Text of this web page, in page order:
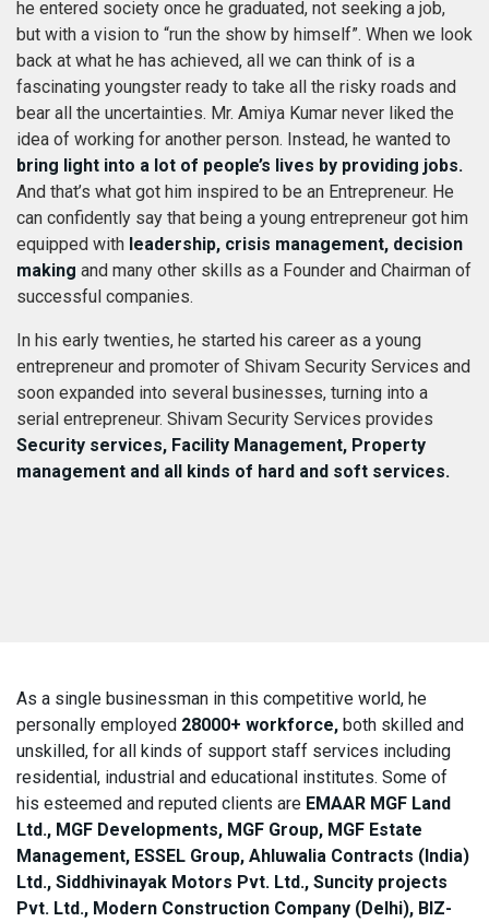
he entered society once he graduated, not seeking a job,
but with a vision to “run the show by himself”. When we look
back at what he has achieved, all we can think of is a
fascinating youngster ready to take all the risky roads and
bear all the uncertainties. Mr. Amiya Kumar never liked the
idea of working for another person. Instead, he wanted to
bring light into a lot of people’s lives by providing jobs.
And that’s what got him inspired to be an Entrepreneur. He
can confidently say that being a young entrepreneur got him
equipped with leadership, crisis management, decision
making and many other skills as a Founder and Chairman of
successful companies.
In his early twenties, he started his career as a young
entrepreneur and promoter of Shivam Security Services and
soon expanded into several businesses, turning into a
serial entrepreneur. Shivam Security Services provides
Security services, Facility Management, Property
management and all kinds of hard and soft services.
As a single businessman in this competitive world, he
personally employed 28000+ workforce, both skilled and
unskilled, for all kinds of support staff services including
residential, industrial and educational institutes. Some of
his esteemed and reputed clients are EMAAR MGF Land
Ltd., MGF Developments, MGF Group, MGF Estate
Management, ESSEL Group, Ahluwalia Contracts (India)
Ltd., Siddhivinayak Motors Pvt. Ltd., Suncity projects
Pvt. Ltd., Modern Construction Company (Delhi), BIZ-